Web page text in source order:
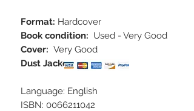
Format: Hardcover
Book condition: Used - Very Good
Cover: Very Good
Dust Jacket: Very Good
Language: English
ISBN: 0066211042